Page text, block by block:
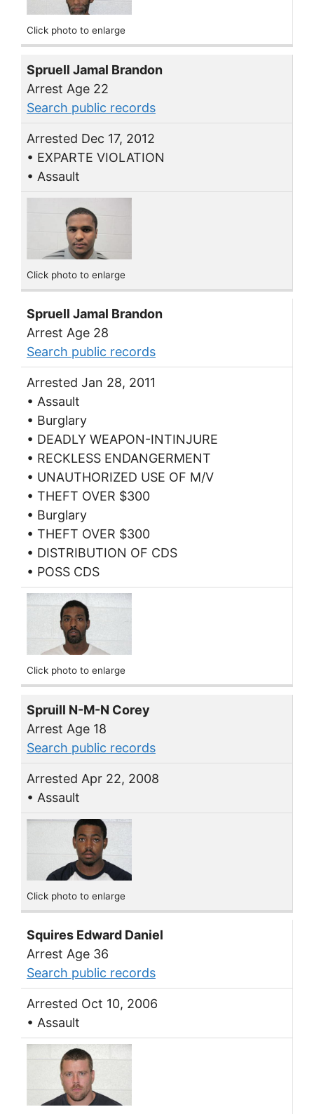
Click photo to enlarge
Spruell Jamal Brandon
Arrest Age 22
Search public records
Arrested Dec 17, 2012
• EXPARTE VIOLATION
• Assault
Click photo to enlarge
Spruell Jamal Brandon
Arrest Age 28
Search public records
Arrested Jan 28, 2011
• Assault
• Burglary
• DEADLY WEAPON-INTINJURE
• RECKLESS ENDANGERMENT
• UNAUTHORIZED USE OF M/V
• THEFT OVER $300
• Burglary
• THEFT OVER $300
• DISTRIBUTION OF CDS
• POSS CDS
Click photo to enlarge
Spruill N-M-N Corey
Arrest Age 18
Search public records
Arrested Apr 22, 2008
• Assault
Click photo to enlarge
Squires Edward Daniel
Arrest Age 36
Search public records
Arrested Oct 10, 2006
• Assault